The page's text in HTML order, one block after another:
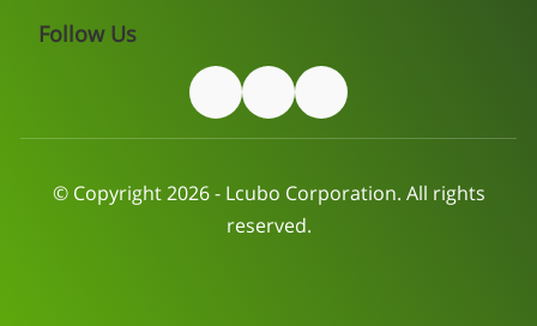
Follow Us
© Copyright 2026 - Lcubo Corporation. All rights
reserved.